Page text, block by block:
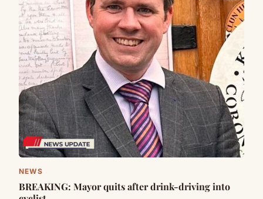
NEWS
BREAKING: Mayor quits after drink-driving into